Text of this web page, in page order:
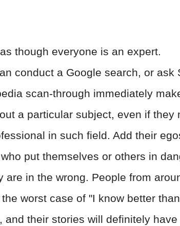
though everyone is an expert.
conduct a Google search, or ask
scan-through immediately
a particular subject, even if they
in such field. Add their
put themselves or others in
in the wrong. People from
worst case of "I know better
their stories will definitely have